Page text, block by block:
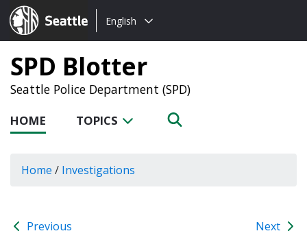
Seattle.gov
Choose
language:
English
SPD Blotter
Seattle Police Department (SPD)
HOME TOPICS
Home / Investigations
Previous Next